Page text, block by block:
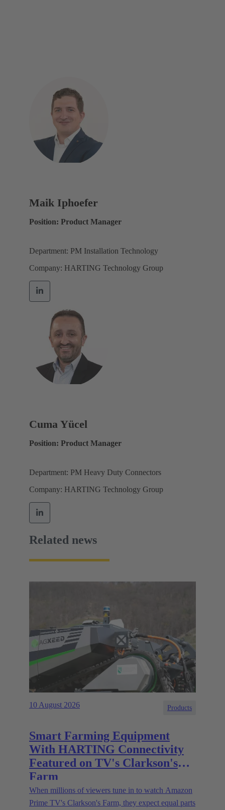
Maik Iphoefer
Position: Product Manager
Department: PM Installation Technology
Company: HARTING Technology Group
Cuma Yücel
Position: Product Manager
Department: PM Heavy Duty Connectors
Company: HARTING Technology Group
Related news
10 August 2026 Products
Smart Farming Equipment
With HARTING Connectivity
Featured on TV's Clarkson's
Farm
When millions of viewers tune in to watch Amazon
Prime TV's Clarkson's Farm, they expect equal parts